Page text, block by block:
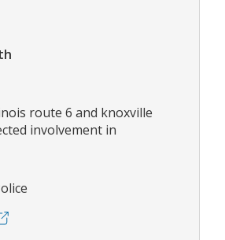
route 6 and knoxville
involvement in